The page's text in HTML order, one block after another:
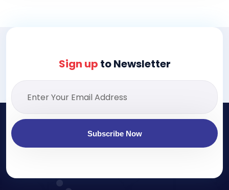
Sign up to Newsletter
Subscribe Now